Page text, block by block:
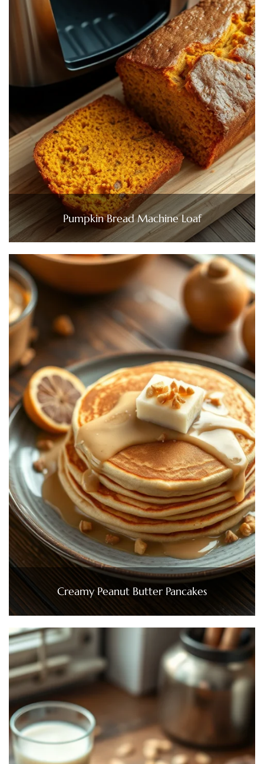
Pumpkin Bread Machine Loaf
Creamy Peanut Butter Pancakes